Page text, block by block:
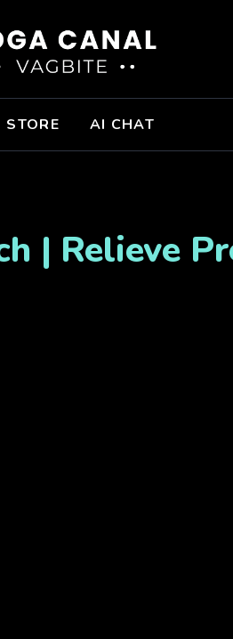
STORE AI CHAT
| Relieve